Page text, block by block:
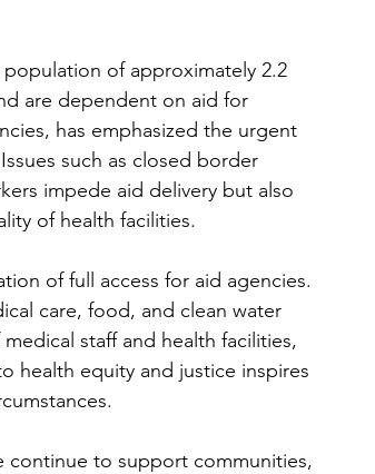
of approximately 2.2
are dependent on aid for
has emphasized the urgent
such as closed border
impede aid delivery but also
of health facilities.
of full access for aid agencies.
care, food, and clean water
staff and health facilities,
health equity and justice inspires
continue to support communities,